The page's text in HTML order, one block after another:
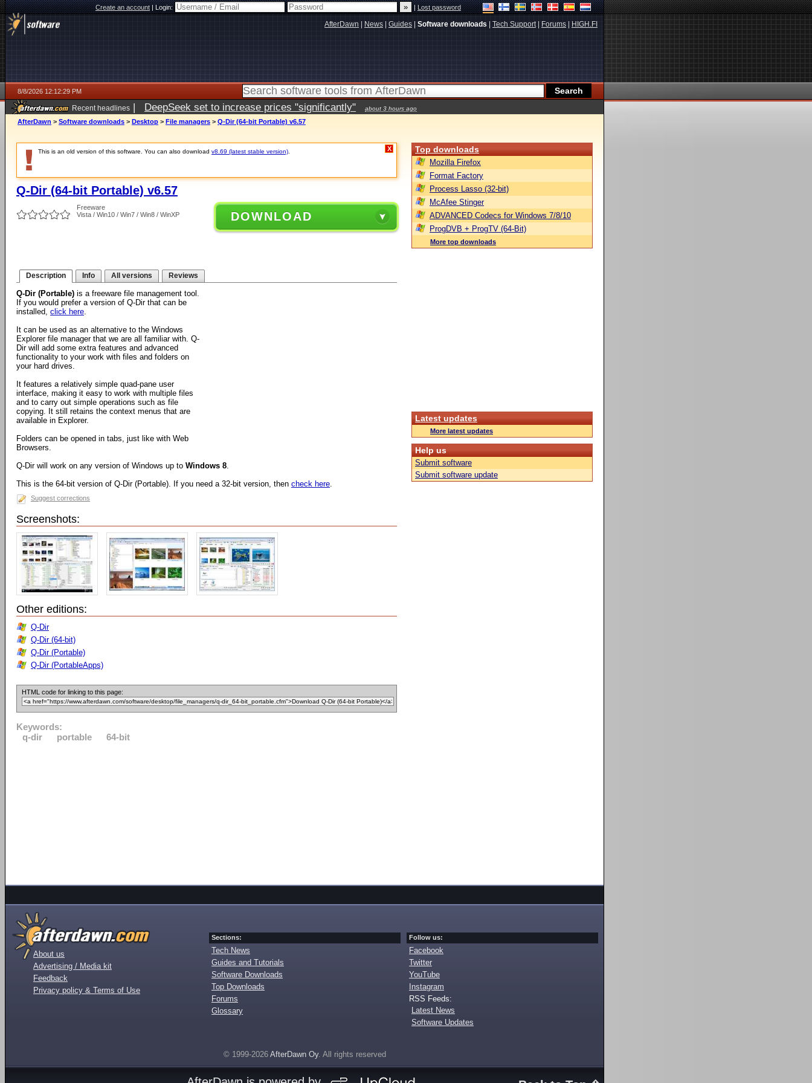
Create an account|Login: |Lost password
AfterDawn News Guides Software downloads Tech Support| Forums HIGH.FI
8/8/2026 12:12:29 PM
Recent headlines | DeepSeek set to increase prices "significantly" about 3 hours ago
AfterDawn > Software downloads > Desktop > File managers > Q-Dir (64-bit Portable) v6.57
This is an old version of this software. You can also download v8.69 (latest stable version) X
Q-Dir (64-bit Portable) v6.57
Freeware
Vista / Win10 / Win7 / Win8 / WinXP
DOWNLOAD
Description Info All versions Reviews
Q-Dir (Portable) is a freeware file management tool.
If you would prefer a version of Q-Dir that can be
installed, click here.
It can be used as an alternative to the Windows
Explorer file manager that we are all familiar with. Q-
Dir will add some extra features and advanced
functionality to your work with files and folders on
your hard drives.
It features a relatively simple quad-pane user
interface, making it easy to work with multiple files
and to carry out simple operations such as file
copying. It still retains the context menus that are
available in Explorer.
Folders can be opened in tabs, just like with Web
Browsers.
Q-Dir will work on any version of Windows up to Windows 8.
This is the 64-bit version of Q-Dir (Portable). If you need a 32-bit version, then check here.
Suggest corrections
Screenshots:
Other editions:
Q-Dir
Q-Dir (64-bit)
Q-Dir (Portable)
Q-Dir (PortableApps)
HTML code for linking to this page:
Keywords:
q-dir
portable 64-bit
Top downloads
Mozilla Firefox
Format Factory
Process Lasso (32-bit)
McAfee Stinger
ADVANCED Codecs for Windows 7/8/10
ProgDVB + ProgTV (64-Bit)
More top downloads
Latest updates
More latest updates
Help us
Submit software
Submit software update
About us
Advertising / Media kit
Feedback
Privacy policy & Terms of Use
Sections:
Tech News
Guides and Tutorials
Software Downloads
Top Downloads
Forums
Glossary
Follow us:
Facebook
Twitter
YouTube
Instagram
RSS Feeds:
Latest News
Software Updates
© 1999-2026 AfterDawn Oy. All rights reserved